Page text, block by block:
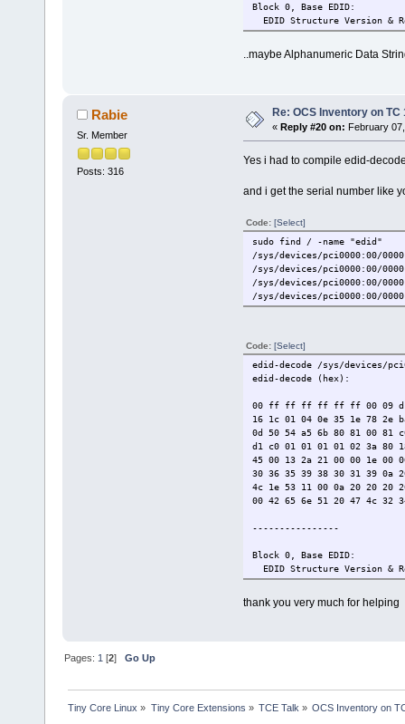
Block 0, Base EDID:
EDID Structure Version &
Vendor & Product
Manufacturer: BOE
Model: 1498
Bits per primary color
DisplayPort interface
Maximum image size: 28
Gamma: 2.20
Color Characteristics:
Green: 0.3281, 0.5703
Blue : 0.1503, 0.1142
White: 0.3125, 0.3281
Established Timings I &
Standard Timings: none
Detailed Timing
DTD 1: 1366x768
DTD 2: 1366x768
Hfront 100 Hsync
Vfront 20 Vsync
Manufacturer-Specified
Checksum: 0xf9
..maybe Alphanumeric Data
Rabie
Sr. Member
Posts: 316
Re: OCS Inventory on TC
« Reply #20 on: February
Yes i had to compile edid-
and i get the serial number like
Code: [Select]
sudo find / -name "edid"
/sys/devices/pci0000:00/
/sys/devices/pci0000:00/
/sys/devices/pci0000:00/
/sys/devices/pci0000:00/
Code: [Select]
edid-decode /sys/devices/
edid-decode (hex):
00 ff ff ff ff ff ff 00 09 d1
16 1c 01 04 0e 35 1e 78 2e
0d 50 54 a5 6b 80 81 00 81
d1 c0 01 01 01 01 02 3a 80
45 00 13 2a 21 00 00 1e 00
30 36 35 39 38 30 31 39 0a
4c 1e 53 11 00 0a 20 20 20
00 42 65 6e 51 20 47 4c 32
----------------
Block 0, Base EDID:
EDID Structure Version &
Vendor & Product
Model: 30886
Blank level equals
Sync: Separate Composite
thank you very much for helping
Pages: 1 [2]Go Up
Tiny Core Linux » Tiny Core Extensions » TCE Talk » OCS Inventory on